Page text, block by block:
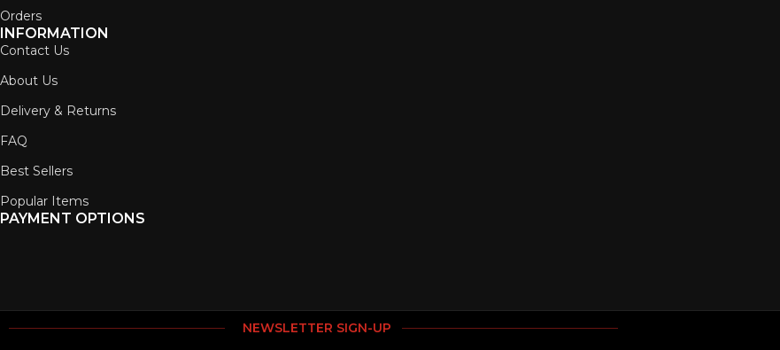
Orders
INFORMATION
Contact Us
About Us
Delivery & Returns
FAQ
Best Sellers
Popular Items
PAYMENT OPTIONS
NEWSLETTER SIGN-UP